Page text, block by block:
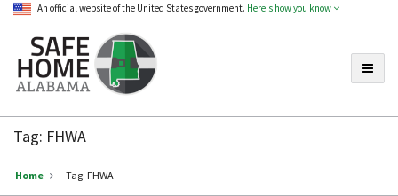
An official website of the United States government. Here's how you know
Home
Alabama
Tag: FHWA
Home Tag: FHWA